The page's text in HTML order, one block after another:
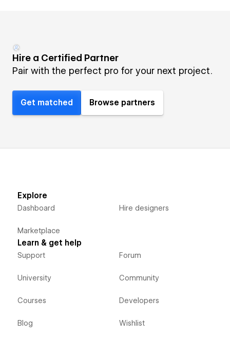
Hire a Certified Partner
Pair with the perfect pro for your next project.
Get matched Browse partners
Explore
Dashboard
Marketplace
Hire designers
Learn & get help
Support
University
Courses
Blog
Forum
Community
Developers
Wishlist